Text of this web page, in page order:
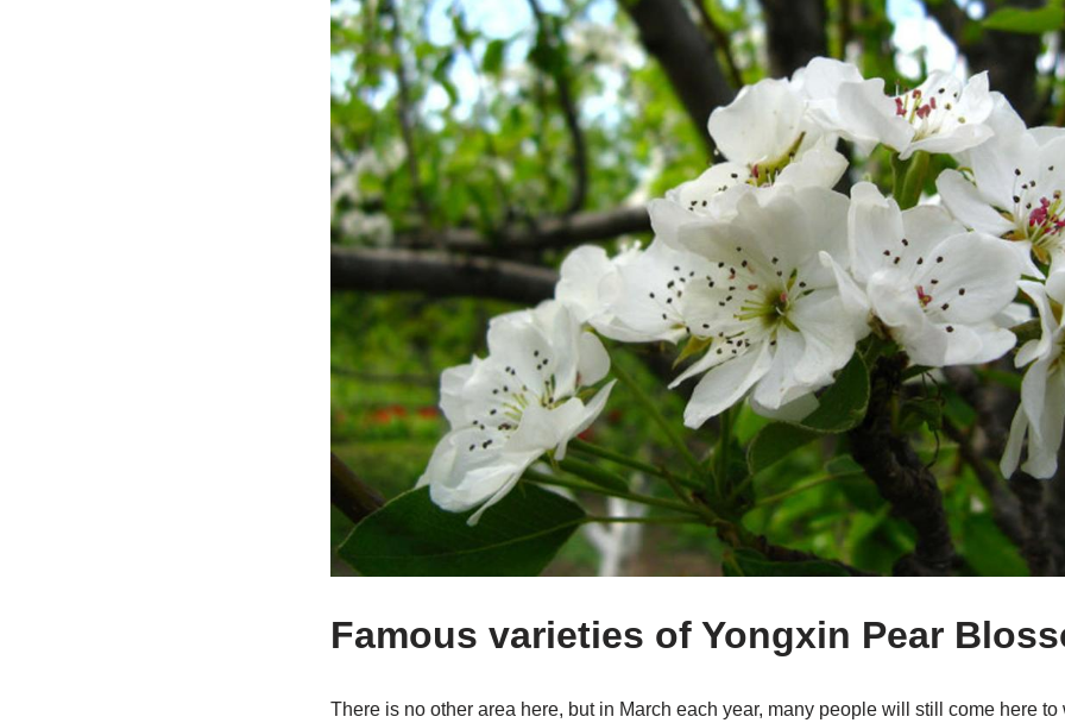
Famous varieties of Yongxin Pear
There is no other area here, but in March each year, many people will still come here